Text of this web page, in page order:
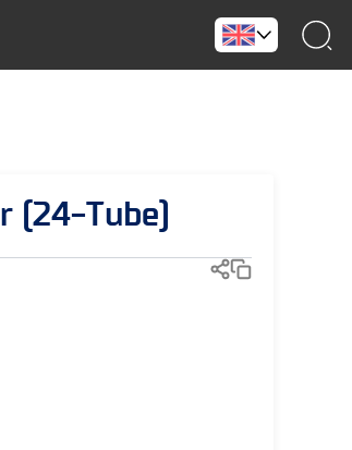
(24-Tube)